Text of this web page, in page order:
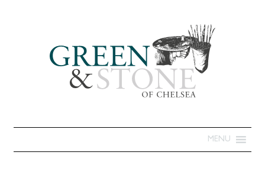
MENU